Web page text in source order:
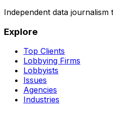
Independent data
Explore
Top Clients
Lobbying Firms
Lobbyists
Issues
Agencies
Industries